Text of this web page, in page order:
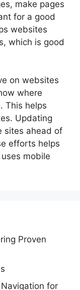
make pages
for a good
websites
which is good
on websites
where
This helps
Updating
sites ahead of
efforts helps
mobile
Proven
Navigation for